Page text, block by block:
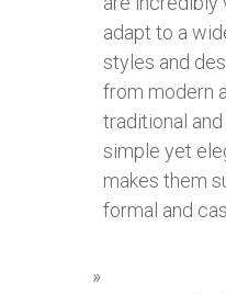
adapt to a
styles and
from modern
traditional
simple yet
makes them
formal and